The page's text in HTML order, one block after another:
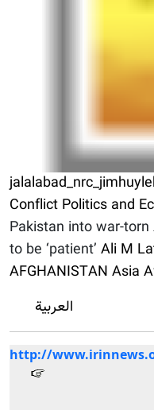
Conflict Politics and
Pakistan into war-
to be ‘patient’ Ali M
AFGHANISTAN Asia
العربية
http://